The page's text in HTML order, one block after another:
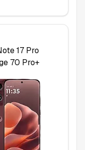
17 Pro
70 Pro+